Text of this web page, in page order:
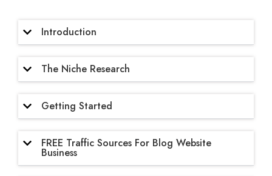
Introduction
The Niche Research
Getting Started
FREE Traffic Sources For Blog Website
Business